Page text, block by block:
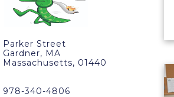
Parker Street
Gardner, MA
Massachusetts, 01440
978-340-4806